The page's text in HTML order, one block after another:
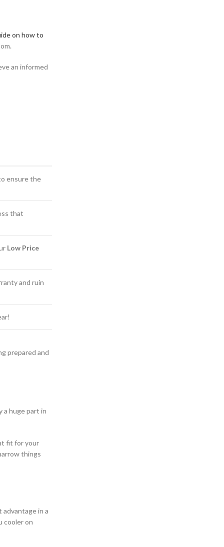
on how to
an informed
ensure the
that
Low Price
and ruin
prepared and
a huge part in
fit for your
things
in a
cooler on